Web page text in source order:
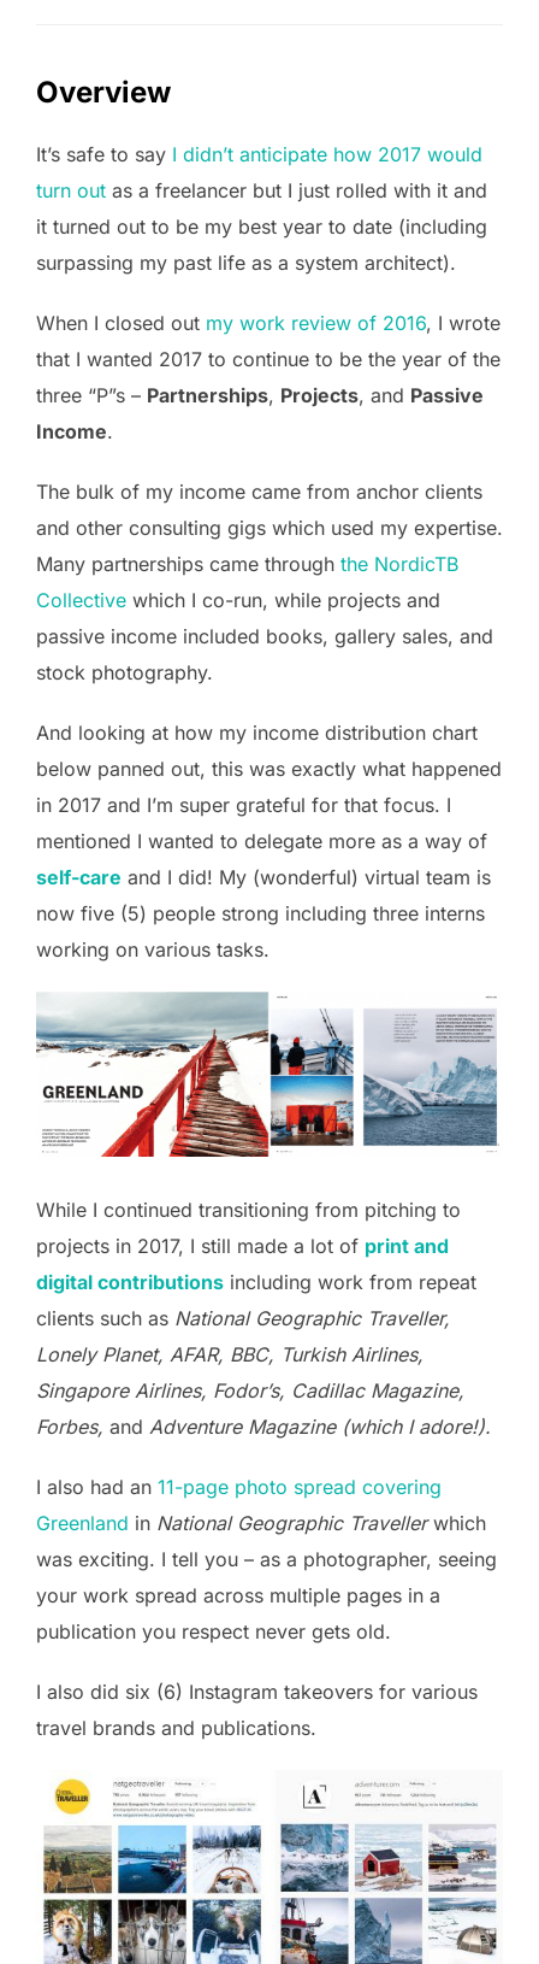
Overview
It’s safe to say I didn’t anticipate how 2017 would
turn out as a freelancer but I just rolled with it and
it turned out to be my best year to date (including
surpassing my past life as a system architect).
When I closed out my work review of 2016, I wrote
that I wanted 2017 to continue to be the year of the
three “P”s – Partnerships, Projects, and Passive
Income.
The bulk of my income came from anchor clients
and other consulting gigs which used my expertise.
Many partnerships came through the NordicTB
Collective which I co-run, while projects and
passive income included books, gallery sales, and
stock photography.
And looking at how my income distribution chart
below panned out, this was exactly what happened
in 2017 and I’m super grateful for that focus. I
mentioned I wanted to delegate more as a way of
self-care and I did! My (wonderful) virtual team is
now five (5) people strong including three interns
working on various tasks.
While I continued transitioning from pitching to
projects in 2017, I still made a lot of print and
digital contributions including work from repeat
clients such as National Geographic Traveller,
Lonely Planet, AFAR, BBC, Turkish Airlines,
Singapore Airlines, Fodor’s, Cadillac Magazine,
Forbes, and Adventure Magazine (which I adore!).
I also had an 11-page photo spread covering
Greenland in National Geographic Travellerwhich
was exciting. I tell you – as a photographer, seeing
your work spread across multiple pages in a
publication you respect never gets old.
I also did six (6) Instagram takeovers for various
travel brands and publications.